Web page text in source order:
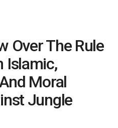
Over The Rule
Islamic,
Moral
Jungle